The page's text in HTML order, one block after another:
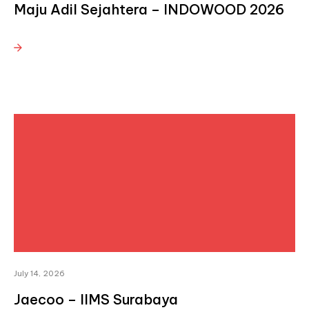
Maju Adil Sejahtera – INDOWOOD 2026
July 14, 2026
Jaecoo – IIMS Surabaya